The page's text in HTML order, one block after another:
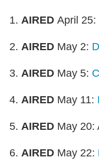
1. AIRED April 25:
2. AIRED May 2:
3. AIRED May 5:
4. AIRED May 11:
5. AIRED May 20:
6. AIRED May 22: